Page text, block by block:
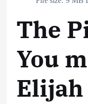
The
You
Elijah